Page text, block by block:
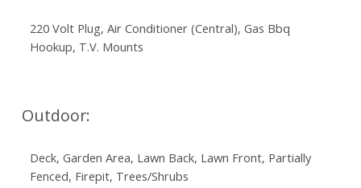
220 Volt Plug, Air Conditioner (Central), Gas Bbq
Hookup, T.V. Mounts
Outdoor:
Deck, Garden Area, Lawn Back, Lawn Front, Partially
Fenced, Firepit, Trees/Shrubs